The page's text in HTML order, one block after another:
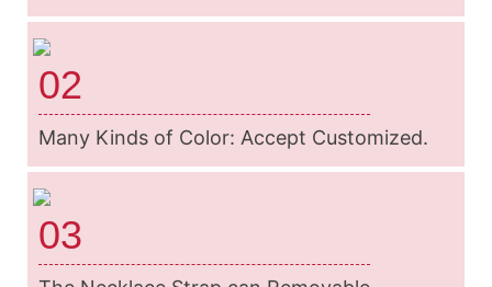
02
Many Kinds of Color: Accept Customized.
03